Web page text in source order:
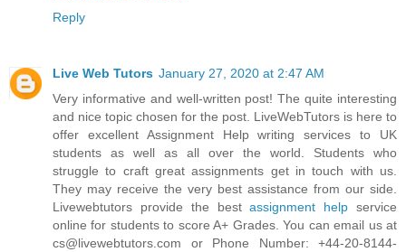
Reply
Live Web Tutors January 27, 2020 at 2:47 AM
Very informative and well-written post! The quite interesting
and nice topic chosen for the post. LiveWebTutors is here to
offer excellent Assignment Help writing services to UK
students as well as all over the world. Students who
struggle to craft great assignments get in touch with us.
They may receive the very best assistance from our side.
Livewebtutors provide the bestassignment help service
online for students to score A+ Grades. You can email us at
cs@livewebtutors.com or Phone Number: +44-20-8144-